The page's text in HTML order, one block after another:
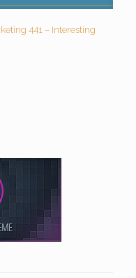
441 – Interesting